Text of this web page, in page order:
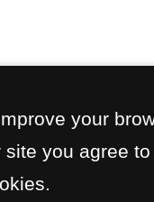
your
you agree to